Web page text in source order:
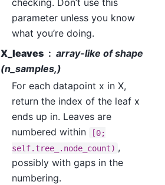
checking. Don’t use this
parameter unless you know
what you’re doing.
X_leaves
array-like of shape
(n_samples,)
For each datapoint x in X,
return the index of the leaf x
ends up in. Leaves are
numbered within
[0;
self.tree_.node_count) ,
possibly with gaps in the
numbering.